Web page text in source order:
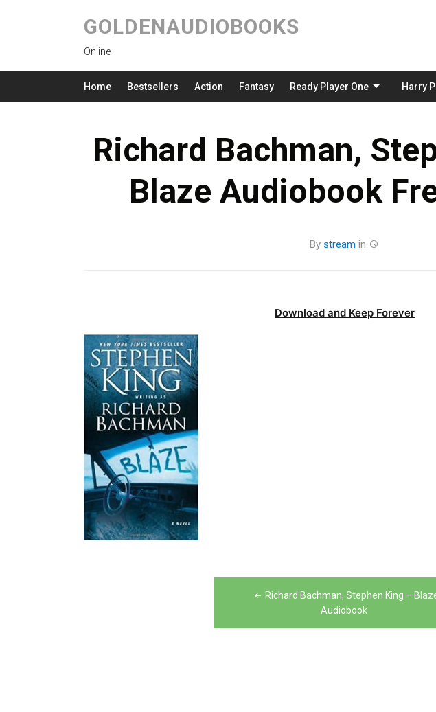
GOLDENAUDIOBOOKS
Online
Home Bestsellers Action Fantasy Ready Player One Harry
Richard Bachman,
Blaze Audiobook
By stream in
Download and Keep Forever
Richard Bachman, Stephen King –
Audiobook